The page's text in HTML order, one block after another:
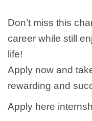
Don’t miss this
career while still
life!
Apply now and
rewarding and
Apply here